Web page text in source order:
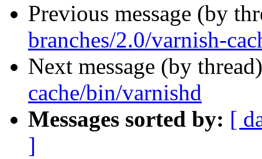
Previous message (by
branches/2.0/varnish-
Next message (by
cache/bin/varnishd
Messages sorted by: [
]